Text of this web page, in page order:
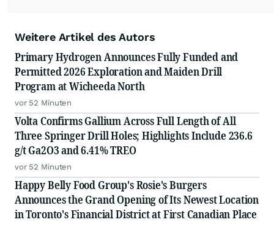
Weitere Artikel des Autors
Primary Hydrogen Announces Fully Funded and
Permitted 2026 Exploration and Maiden Drill
Program at Wicheeda North
vor 52 Minuten
Volta Confirms Gallium Across Full Length of All
Three Springer Drill Holes; Highlights Include 236.6
g/t Ga2O3 and 6.41% TREO
vor 52 Minuten
Happy Belly Food Group's Rosie's Burgers
Announces the Grand Opening of Its Newest Location
in Toronto's Financial District at First Canadian Place